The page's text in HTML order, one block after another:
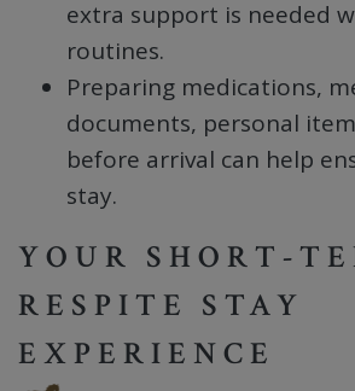
extra support is needed
routines.
Preparing medications,
documents, personal
before arrival can help
stay.
YOUR SHORT-
RESPITE STAY
EXPERIENCE